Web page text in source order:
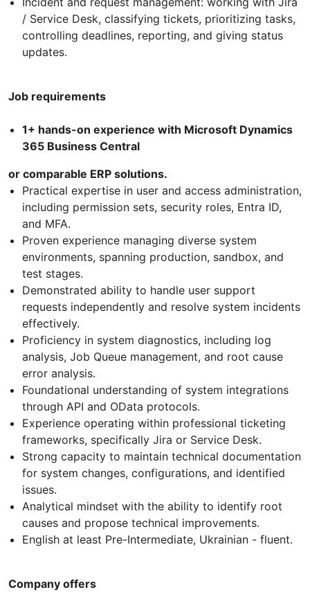
/ Service Desk, classifying tickets, prioritizing tasks,
controlling deadlines, reporting, and giving status
updates.
Job requirements
1+ hands-on experience with Microsoft Dynamics
365 Business Central
or comparable ERP solutions.
Practical expertise in user and access administration,
including permission sets, security roles, Entra ID,
and MFA.
Proven experience managing diverse system
environments, spanning production, sandbox, and
test stages.
Demonstrated ability to handle user support
requests independently and resolve system incidents
effectively.
Proficiency in system diagnostics, including log
analysis, Job Queue management, and root cause
error analysis.
Foundational understanding of system integrations
through API and OData protocols.
Experience operating within professional ticketing
frameworks, specifically Jira or Service Desk.
Strong capacity to maintain technical documentation
for system changes, configurations, and identified
issues.
Analytical mindset with the ability to identify root
causes and propose technical improvements.
English at least Pre-Intermediate, Ukrainian - fluent.
Company offers